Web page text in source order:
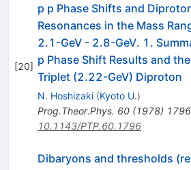
[20]
p p Phase Shifts and
Resonances in the Mass
2.1-GeV - 2.8-GeV. 1.
p Phase Shift Results and
Triplet (2.22-GeV) Diproton
N. Hoshizaki (Kyoto U.)
Prog.Theor.Phys. 60(1978)
10.1143/PTP.60.1796
Dibaryons and thresholds